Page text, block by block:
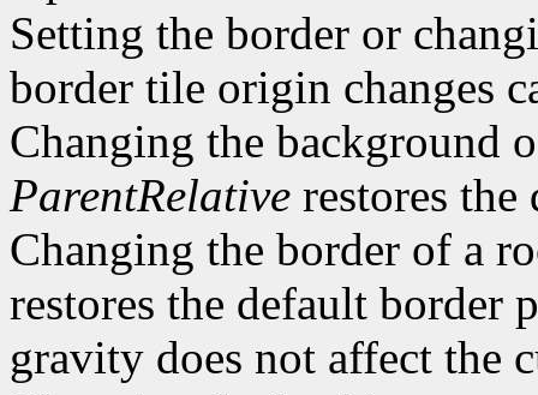
Setting the border or
border tile origin changes
Changing the background
ParentRelative restores
Changing the border of a
restores the default border
gravity does not affect the